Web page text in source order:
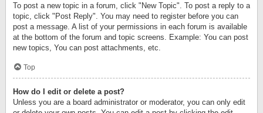
To post a new topic in a forum, click "New Topic". To post a reply to a
topic, click "Post Reply". You may need to register before you can
post a message. A list of your permissions in each forum is available
at the bottom of the forum and topic screens. Example: You can post
new topics, You can post attachments, etc.
Top
How do I edit or delete a post?
Unless you are a board administrator or moderator, you can only edit